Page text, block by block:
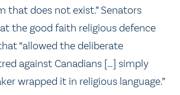
that does not exist.” Senators
the good faith religious defence
“allowed the deliberate
against Canadians […] simply
wrapped it in religious language.”